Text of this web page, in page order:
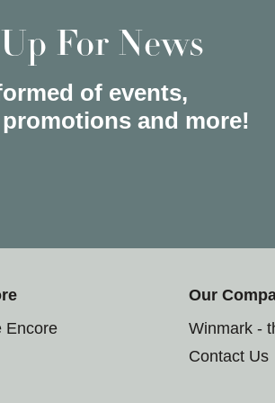
For News
of events,
and more!
Encore
Our
Winmark -
Contact Us